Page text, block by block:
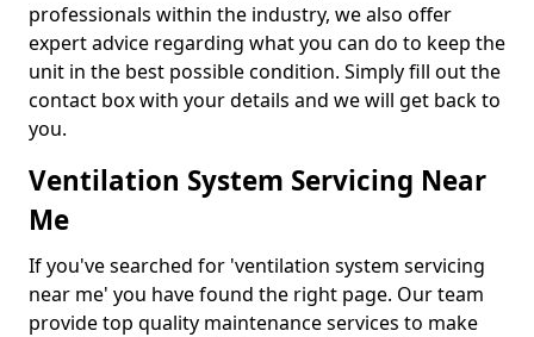
professionals within the industry, we also offer
expert advice regarding what you can do to keep the
unit in the best possible condition. Simply fill out the
contact box with your details and we will get back to
you.
Ventilation System Servicing Near
Me
If you've searched for 'ventilation system servicing
near me' you have found the right page. Our team
provide top quality maintenance services to make